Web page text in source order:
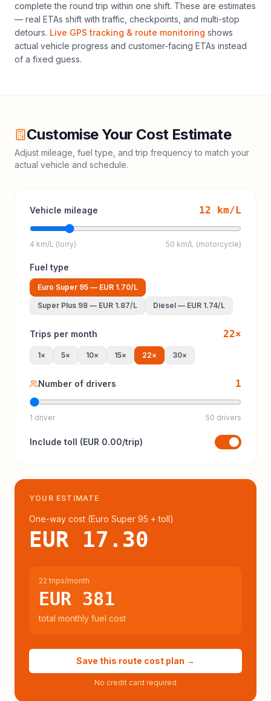
complete the round trip within one shift. These are estimates
— real ETAs shift with traffic, checkpoints, and multi-stop
detours. Live GPS tracking & route monitoring shows
actual vehicle progress and customer-facing ETAs instead
of a fixed guess.
Customise Your Cost Estimate
Adjust mileage, fuel type, and trip frequency to match your
actual vehicle and schedule.
Vehicle mileage 12 km/L
4 km/L (lorry) 50 km/L (motorcycle)
Fuel type
Euro Super 95 — EUR 1.70/L
Super Plus 98 — EUR 1.87/L Diesel — EUR 1.74/L
Trips per month 22×
1× 5× 10× 15× 22× 30×
Number of drivers 1
1 driver 50 drivers
Include toll (EUR 0.00/trip)
YOUR ESTIMATE
One-way cost (Euro Super 95 + toll)
EUR 17.30
22 trips/month
EUR 381
total monthly fuel cost
Save this route cost plan →
No credit card required